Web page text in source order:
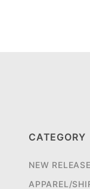
CATEGORY
NEW
APPAREL/